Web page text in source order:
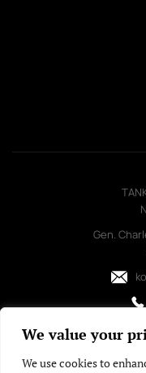
We value your
We use cookies to
Gen.